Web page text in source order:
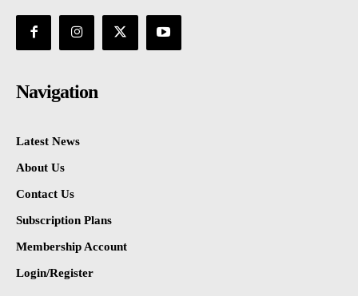
Navigation
Latest News
About Us
Contact Us
Subscription Plans
Membership Account
Login/Register